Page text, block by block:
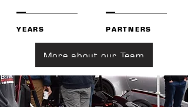
YEARS PARTNERS
More about our Team